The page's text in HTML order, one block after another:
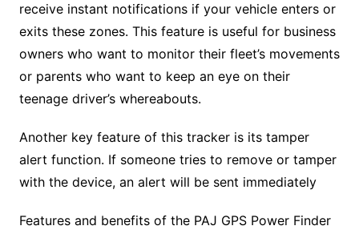
receive instant notifications if your vehicle enters or
exits these zones. This feature is useful for business
owners who want to monitor their fleet’s movements
or parents who want to keep an eye on their
teenage driver’s whereabouts.
Another key feature of this tracker is its tamper
alert function. If someone tries to remove or tamper
with the device, an alert will be sent immediately
Features and benefits of the PAJ GPS Power Finder